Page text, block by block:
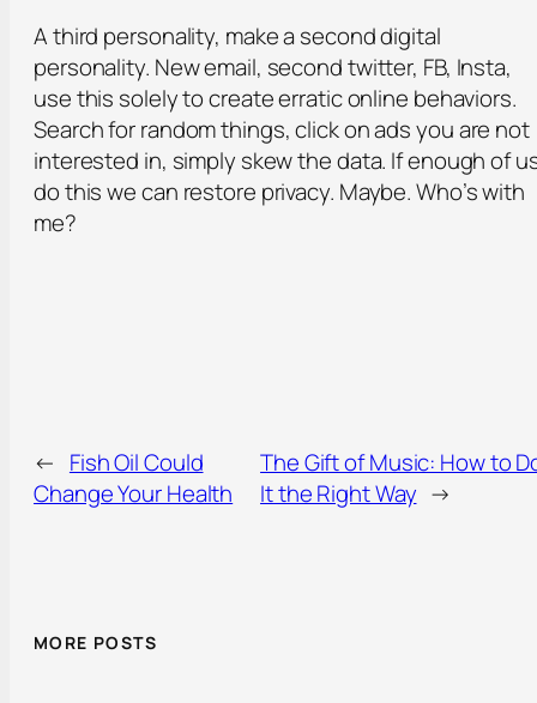
A third personality, make a second digital
personality. New email, second twitter, FB, Insta,
use this solely to create erratic online behaviors.
Search for random things, click on ads you are not
interested in, simply skew the data. If enough of
do this we can restore privacy. Maybe. Who’s with
me?
← Fish Oil Could
Change Your Health
The Gift of Music: How to
It the Right Way →
MORE POSTS